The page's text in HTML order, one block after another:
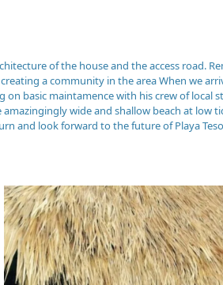
of the house and the access
a community in the area When we
basic maintamence with his crew of
wide and shallow beach at low
and look forward to the future of Playa